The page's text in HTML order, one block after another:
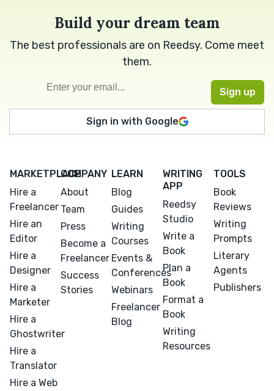
Build your dream team
The best professionals are on Reedsy. Come meet
them.
Sign in with Google
MARKETPLACE
Hire a
Freelancer
Hire an
Editor
Hire a
Designer
Hire a
Marketer
Hire a
Ghostwriter
Hire a
Translator
Hire a Web
COMPANY
About
Team
Press
Become a
Freelancer
Success
Stories
LEARN
Blog
Guides
Writing
Courses
Events &
Conferences
Webinars
Freelancer
Blog
WRITING
APP
Reedsy
Studio
Write a
Book
Plan a
Book
Format a
Book
Writing
Resources
TOOLS
Book
Reviews
Writing
Prompts
Literary
Agents
Publishers